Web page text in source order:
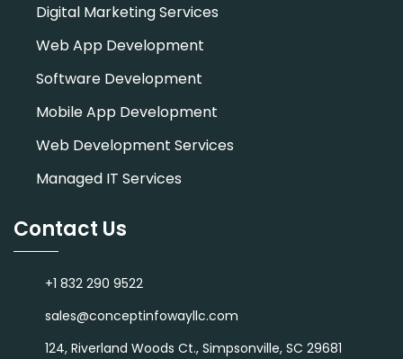
Digital Marketing Services
Web App Development
Software Development
Mobile App Development
Web Development Services
Managed IT Services
Contact Us
+1 832 290 9522
sales@conceptinfowayllc.com
124, Riverland Woods Ct., Simpsonville, SC 29681